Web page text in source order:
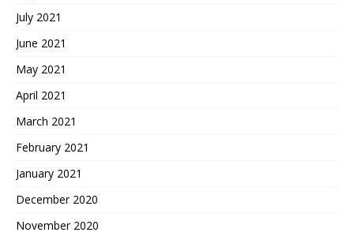
July 2021
June 2021
May 2021
April 2021
March 2021
February 2021
January 2021
December 2020
November 2020